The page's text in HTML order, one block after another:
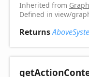
Inherited from
Defined in view/
Returns
getAction